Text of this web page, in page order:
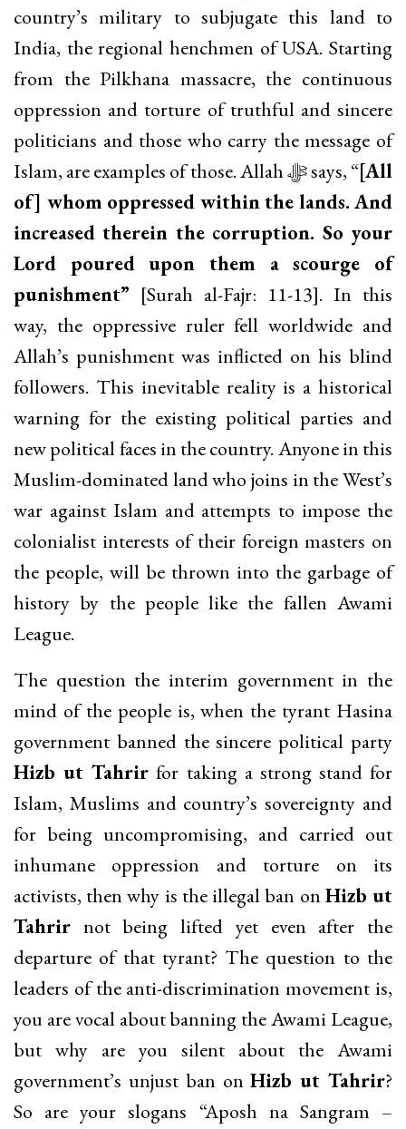
country’s military to subjugate this land to
India, the regional henchmen of USA. Starting
from the Pilkhana massacre, the continuous
oppression and torture of truthful and sincere
politicians and those who carry the message of
Islam, are examples of those. Allah ﷻ says, “[All
of] whom oppressed within the lands. And
increased therein the corruption. So your
Lord poured upon them a scourge of
punishment” [Surah al-Fajr: 11-13]. In this
way, the oppressive ruler fell worldwide and
Allah’s punishment was inflicted on his blind
followers. This inevitable reality is a historical
warning for the existing political parties and
new political faces in the country. Anyone in this
Muslim-dominated land who joins in the West’s
war against Islam and attempts to impose the
colonialist interests of their foreign masters on
the people, will be thrown into the garbage of
history by the people like the fallen Awami
League.
The question the interim government in the
mind of the people is, when the tyrant Hasina
government banned the sincere political party
Hizb ut Tahrir for taking a strong stand for
Islam, Muslims and country’s sovereignty and
for being uncompromising, and carried out
inhumane oppression and torture on its
activists, then why is the illegal ban on Hizb ut
Tahrir not being lifted yet even after the
departure of that tyrant? The question to the
leaders of the anti-discrimination movement is,
you are vocal about banning the Awami League,
but why are you silent about the Awami
government’s unjust ban onHizb ut Tahrir?
So are your slogans “Aposh na Sangram –